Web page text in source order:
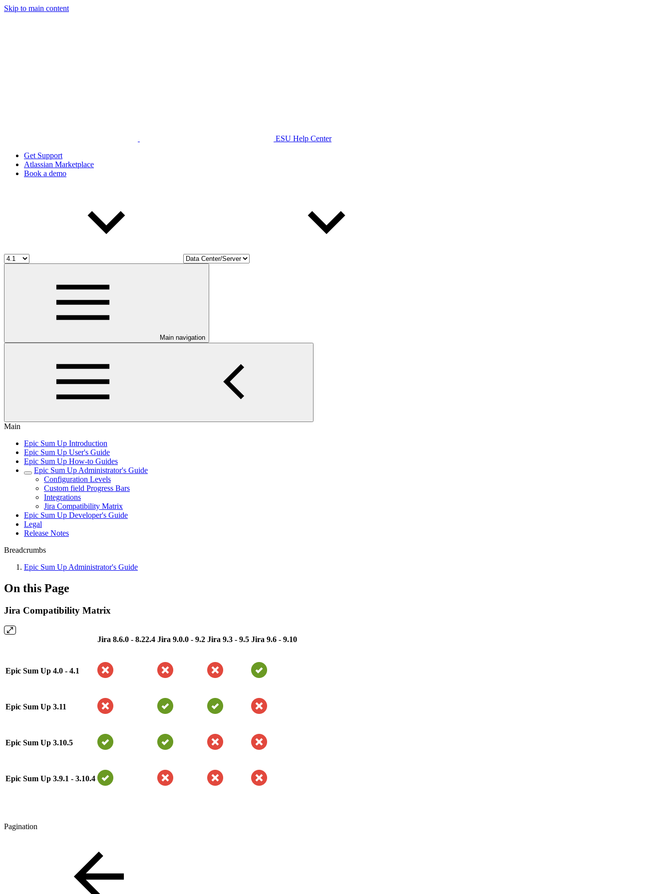
Skip to main content
ESU Help Center
Get Support
Atlassian Marketplace
Book a demo
Main navigation
Main
Epic Sum Up Introduction
Epic Sum Up User's Guide
Epic Sum Up How-to Guides
Epic Sum Up Administrator's Guide
Configuration Levels
Custom field Progress Bars
Integrations
Jira Compatibility Matrix
Epic Sum Up Developer's Guide
Legal
Release Notes
Breadcrumbs
Epic Sum Up Administrator's Guide
On this Page
Jira Compatibility Matrix
Jira 8.6.0 - 8.22.4 Jira 9.0.0 - 9.2 Jira 9.3 - 9.5 Jira 9.6 - 9.10
Epic Sum Up 4.0 - 4.1
Epic Sum Up 3.11
Epic Sum Up 3.10.5
Epic Sum Up 3.9.1 - 3.10.4
Pagination